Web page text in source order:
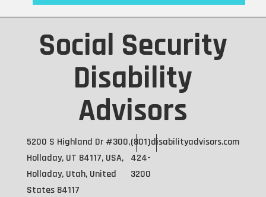
Social Security
Disability
Advisors
5200 S Highland Dr #300,
Holladay, UT 84117, USA,
Holladay, Utah, United
States 84117
(801)
424-
3200
disabilityadvisors.com